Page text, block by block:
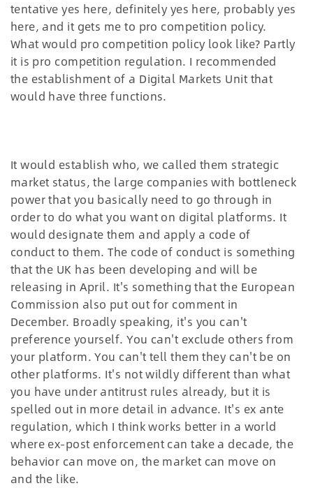
tentative yes here, definitely yes here, probably yes
here, and it gets me to pro competition policy.
What would pro competition policy look like? Partly
it is pro competition regulation. I recommended
the establishment of a Digital Markets Unit that
would have three functions.
It would establish who, we called them strategic
market status, the large companies with bottleneck
power that you basically need to go through in
order to do what you want on digital platforms. It
would designate them and apply a code of
conduct to them. The code of conduct is something
that the UK has been developing and will be
releasing in April. It's something that the European
Commission also put out for comment in
December. Broadly speaking, it's you can't
preference yourself. You can't exclude others from
your platform. You can't tell them they can't be on
other platforms. It's not wildly different than what
you have under antitrust rules already, but it is
spelled out in more detail in advance. It's ex ante
regulation, which I think works better in a world
where ex-post enforcement can take a decade, the
behavior can move on, the market can move on
and the like.